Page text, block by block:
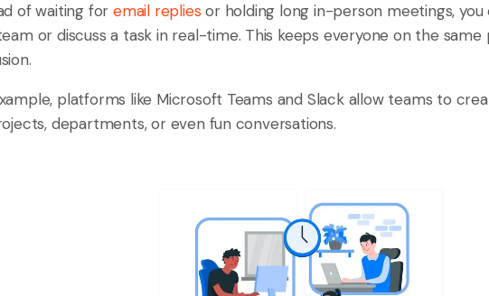
of waiting for email repliesor holding long in-person meetings, you
or discuss a task in real-time. This keeps everyone on the same
platforms like Microsoft Teams and Slack allow teams to
departments, or even fun conversations.